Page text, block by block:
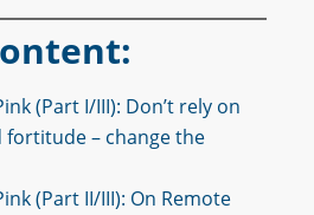
(Part I/III): Don’t rely on
fortitude – change the
(Part II/III): On Remote